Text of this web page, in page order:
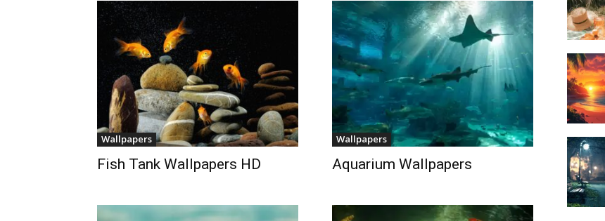
Wallpapers
Fish Tank Wallpapers HD
Wallpapers
Aquarium Wallpapers